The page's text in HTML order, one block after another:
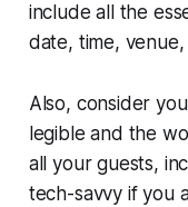
include all the
date, time,
Also, consider
legible and the
all your guests,
tech-savvy if you